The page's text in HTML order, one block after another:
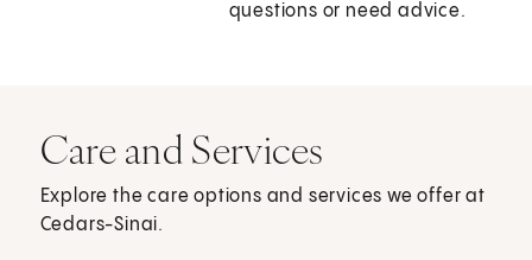
questions or need advice.
Care and Services
Explore the care options and services we offer at
Cedars-Sinai.